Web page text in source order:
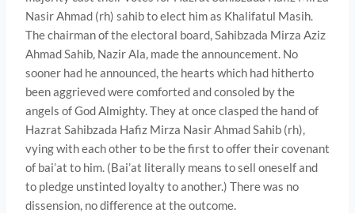
Nasir Ahmad (rh) sahib to elect him as Khalifatul Masih.
The chairman of the electoral board, Sahibzada Mirza Aziz
Ahmad Sahib, Nazir Ala, made the announcement. No
sooner had he announced, the hearts which had hitherto
been aggrieved were comforted and consoled by the
angels of God Almighty. They at once clasped the hand of
Hazrat Sahibzada Hafiz Mirza Nasir Ahmad Sahib (rh),
vying with each other to be the first to offer their covenant
of bai’at to him. (Bai’at literally means to sell oneself and
to pledge unstinted loyalty to another.) There was no
dissension, no difference at the outcome.